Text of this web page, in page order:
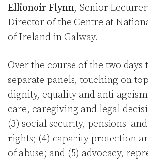
Ellionoir Flynn, Senior
Director of the Centre at
of Ireland in Galway.
Over the course of the two days
separate panels, touching on
dignity, equality and anti-
care, caregiving and legal
(3) social security, pensions
rights; (4) capacity protection
of abuse; and (5) advocacy,